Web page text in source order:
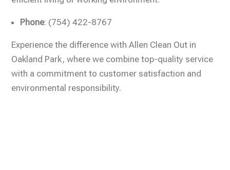
Phone: (754) 422-8767
Experience the difference with Allen Clean Out in
Oakland Park, where we combine top-quality service
with a commitment to customer satisfaction and
environmental responsibility.